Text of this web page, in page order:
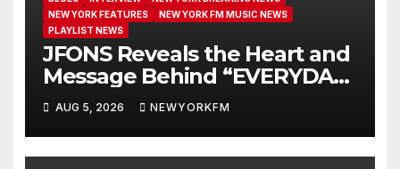
NEW YORK FEATURES
NEW YORK FM MUSIC NEWS
PLAYLIST NEWS
JFONS Reveals the Heart and
Message Behind “EVERYDAY I
GET NEW MERCY”
AUG 5, 2026 NEWYORKFM